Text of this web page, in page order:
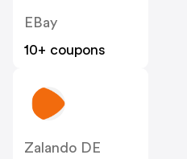
EBay
10+ coupons
Zalando DE